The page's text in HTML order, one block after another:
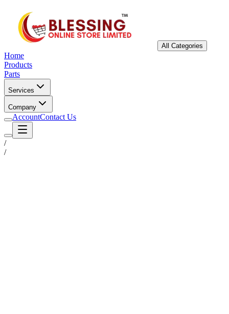
All Categories
Home
Products
Parts
Services
Company
AccountContact Us
/
/